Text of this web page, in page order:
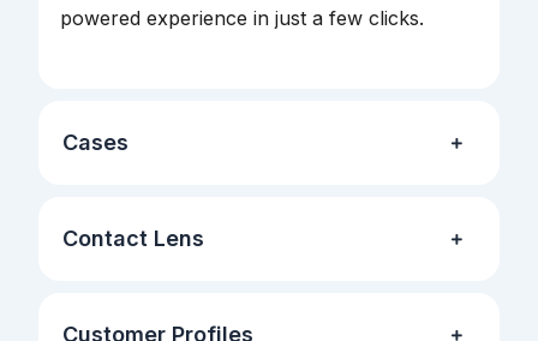
powered experience in just a few clicks.
Cases
Contact Lens
Customer Profiles